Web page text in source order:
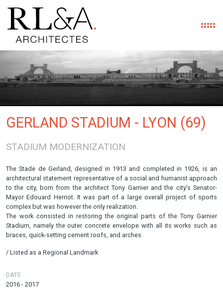
Skip to main content
GERLAND STADIUM - LYON (69)
STADIUM MODERNIZATION
The Stade de Gerland, designed in 1913 and completed in 1926, is an
architectural statement representative of a social and humanist approach
to the city, born from the architect Tony Garnier and the city’s Senator-
Mayor Edouard Herriot. It was part of a large overall project of sports
complex but was however the only realization.
The work consisted in restoring the original parts of the Tony Garnier
Stadium, namely the outer concrete envelope with all its works such as
braces, quick-setting cement roofs, and arches.
/ Listed as a Regional Landmark
DATE
2016 - 2017